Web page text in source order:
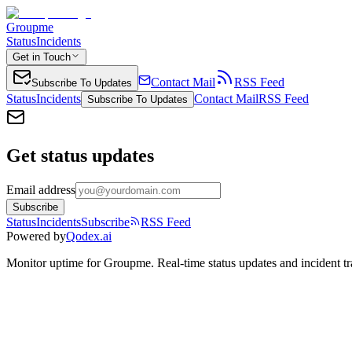
Groupme
StatusIncidents
Get in Touch
Subscribe To Updates Contact Mail
RSS Feed
StatusIncidents Subscribe To Updates Contact MailRSS Feed
Get status updates
Email address
Subscribe
StatusIncidentsSubscribe
RSS Feed
Powered byQodex.ai
Monitor uptime forGroupme. Real-time status updates and incident